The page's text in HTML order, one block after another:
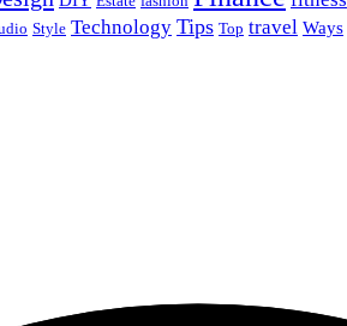
Style Technology Tips Top travel Ways